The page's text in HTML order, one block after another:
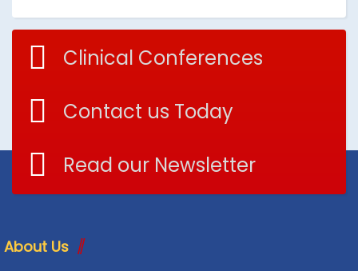
Clinical Conferences
Contact us Today
Read our Newsletter
About Us